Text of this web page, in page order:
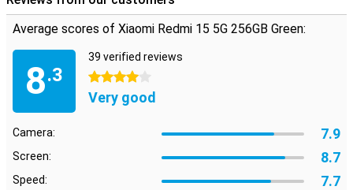
Average scores of Xiaomi Redmi 15 5G 256GB Green:
8.3
39 verified reviews
4 stars
Very good
Camera: 7.9
Screen: 8.7
Speed: 7.7